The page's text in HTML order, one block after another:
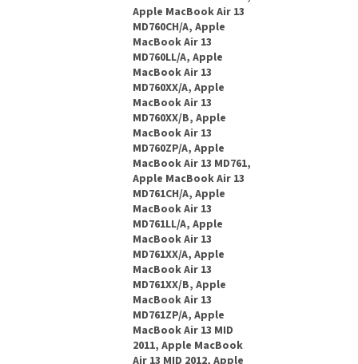
Apple MacBook Air 13
MD760CH/A, Apple
MacBook Air 13
MD760LL/A, Apple
MacBook Air 13
MD760XX/A, Apple
MacBook Air 13
MD760XX/B, Apple
MacBook Air 13
MD760ZP/A, Apple
MacBook Air 13 MD761,
Apple MacBook Air 13
MD761CH/A, Apple
MacBook Air 13
MD761LL/A, Apple
MacBook Air 13
MD761XX/A, Apple
MacBook Air 13
MD761XX/B, Apple
MacBook Air 13
MD761ZP/A, Apple
MacBook Air 13 MID
2011, Apple MacBook
Air 13 MID 2012, Apple